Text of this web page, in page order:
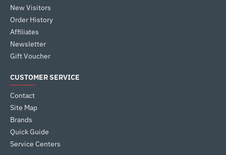
New Visitors
Order History
Affiliates
Newsletter
Gift Voucher
CUSTOMER SERVICE
Contact
Site Map
Brands
Quick Guide
Service Centers